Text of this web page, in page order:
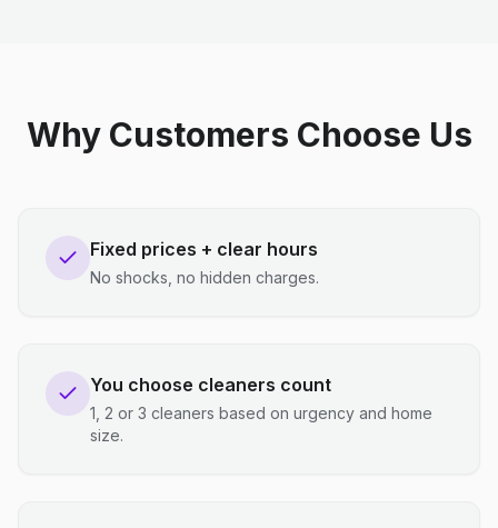
Why Customers Choose Us
Fixed prices + clear hours
No shocks, no hidden charges.
You choose cleaners count
1, 2 or 3 cleaners based on urgency and home
size.